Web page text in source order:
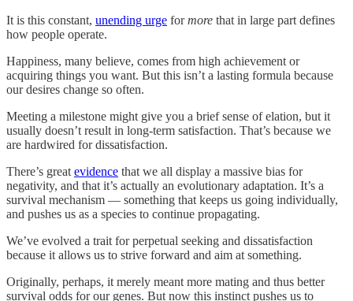
It is this constant, unending urge formore that in large part defines
how people operate.
Happiness, many believe, comes from high achievement or
acquiring things you want. But this isn’t a lasting formula because
our desires change so often.
Meeting a milestone might give you a brief sense of elation, but it
usually doesn’t result in long-term satisfaction. That’s because we
are hardwired for dissatisfaction.
There’s great evidence that we all display a massive bias for
negativity, and that it’s actually an evolutionary adaptation. It’s a
survival mechanism — something that keeps us going individually,
and pushes us as a species to continue propagating.
We’ve evolved a trait for perpetual seeking and dissatisfaction
because it allows us to strive forward and aim at something.
Originally, perhaps, it merely meant more mating and thus better
survival odds for our genes. But now this instinct pushes us to